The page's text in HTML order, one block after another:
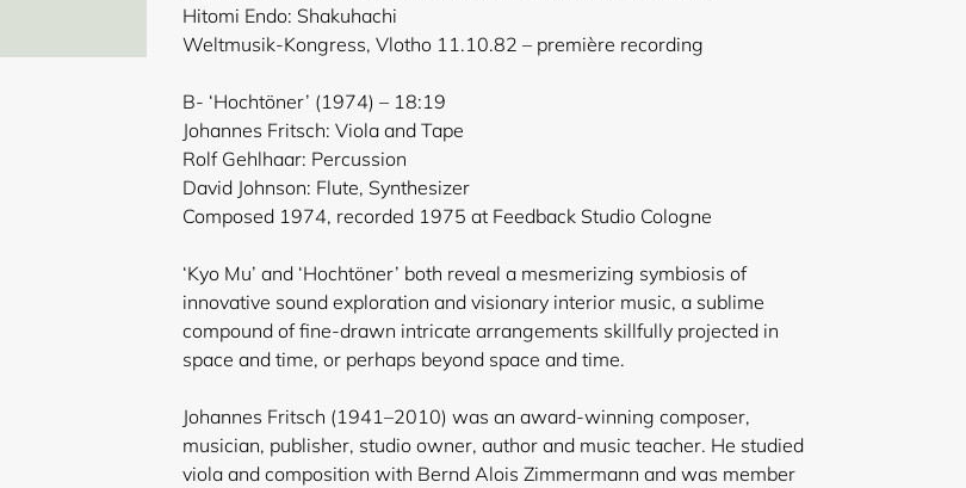
Hitomi Endo: Shakuhachi
Weltmusik-Kongress, Vlotho 11.10.82 – première recording
B- ‘Hochtöner’ (1974) – 18:19
Johannes Fritsch: Viola and Tape
Rolf Gehlhaar: Percussion
David Johnson: Flute, Synthesizer
Composed 1974, recorded 1975 at Feedback Studio Cologne
‘Kyo Mu’ and ‘Hochtöner’ both reveal a mesmerizing symbiosis of
innovative sound exploration and visionary interior music, a sublime
compound of fine-drawn intricate arrangements skillfully projected in
space and time, or perhaps beyond space and time.
Johannes Fritsch (1941–2010) was an award-winning composer,
musician, publisher, studio owner, author and music teacher. He studied
viola and composition with Bernd Alois Zimmermann and was member